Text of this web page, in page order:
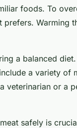
foods. To
prefers. Warming
a balanced
a variety of
veterinarian or a
safely is